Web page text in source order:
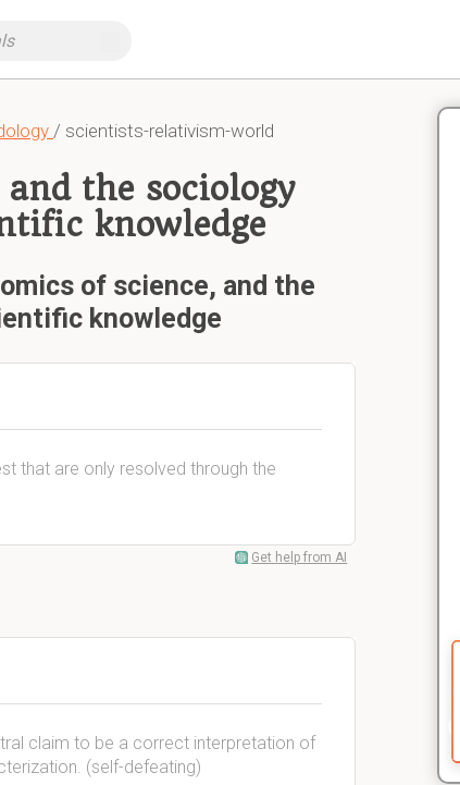
/ scientists-relativism-world
the sociology
knowledge
of science, and the
knowledge
that are only resolved through the
Get help from AI
claim to be a correct interpretation of
(self-defeating)